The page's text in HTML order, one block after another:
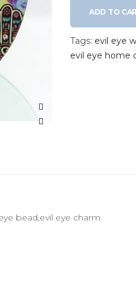
ADD TO
Tags: evil eye
evil eye home
bead,evil eye charm